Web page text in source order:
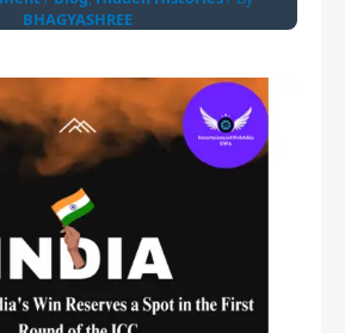
BHAGYASHREE